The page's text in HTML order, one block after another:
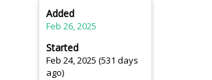
Added
Feb 26, 2025
Started
Feb 24, 2025 (531 days
ago)